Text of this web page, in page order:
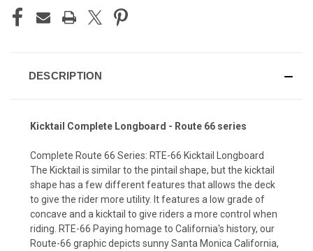
DESCRIPTION
Kicktail Complete Longboard - Route 66 series
Complete Route 66 Series: RTE-66 Kicktail Longboard
The Kicktail is similar to the pintail shape, but the kicktail
shape has a few different features that allows the deck
to give the rider more utility. It features a low grade of
concave and a kicktail to give riders a more control when
riding. RTE-66 Paying homage to California's history, our
Route-66 graphic depicts sunny Santa Monica California,